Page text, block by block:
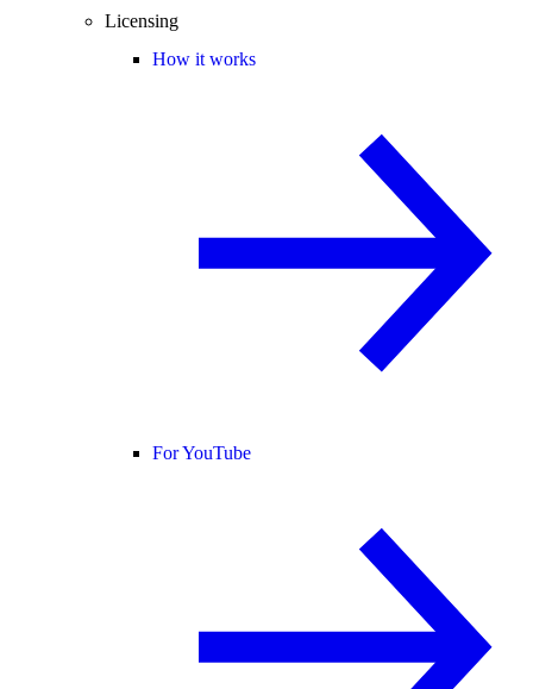
Licensing
How it works
For YouTube